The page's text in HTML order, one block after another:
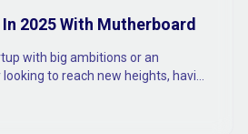
2025 With Mutherboard
with big ambitions or an
to reach new heights, having